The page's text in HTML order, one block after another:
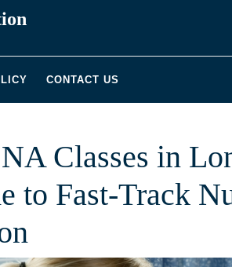
CONTACT US
Classes in
to Fast-Track